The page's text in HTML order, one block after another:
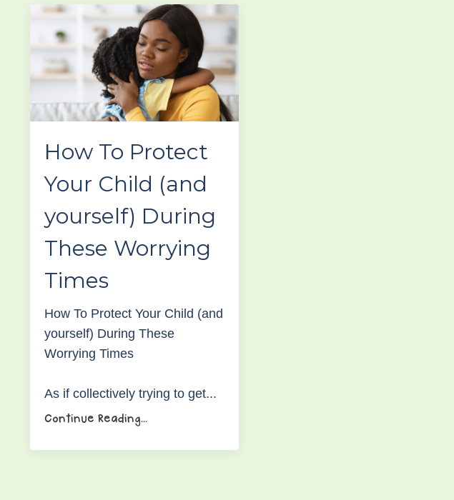
How To Protect
Your Child (and
yourself) During
These Worrying
Times
How To Protect Your Child (and
yourself) During These
Worrying Times
As if collectively trying to get...
Continue Reading...